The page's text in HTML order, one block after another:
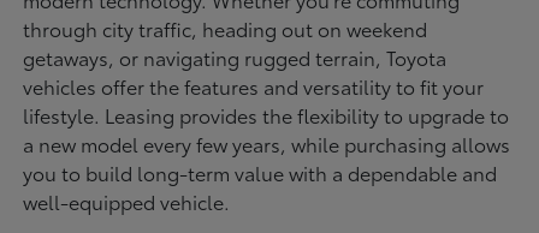
through city traffic, heading out on weekend
getaways, or navigating rugged terrain, Toyota
vehicles offer the features and versatility to fit your
lifestyle. Leasing provides the flexibility to upgrade to
a new model every few years, while purchasing allows
you to build long-term value with a dependable and
well-equipped vehicle.